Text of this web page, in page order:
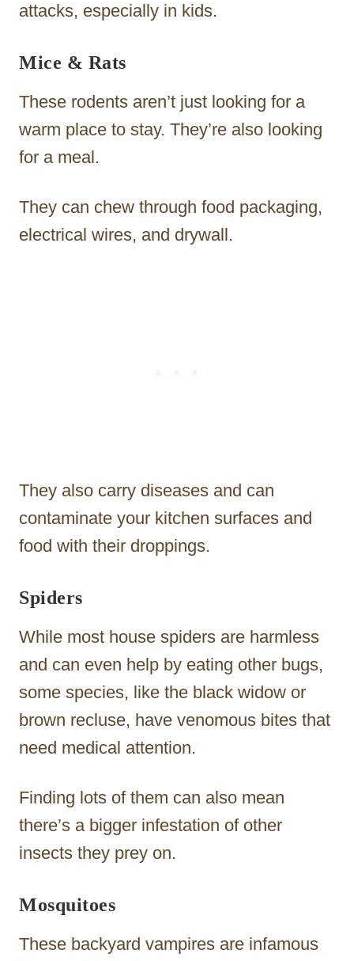
attacks, especially in kids.
Mice & Rats
These rodents aren’t just looking for a
warm place to stay. They’re also looking
for a meal.
They can chew through food packaging,
electrical wires, and drywall.
They also carry diseases and can
contaminate your kitchen surfaces and
food with their droppings.
Spiders
While most house spiders are harmless
and can even help by eating other bugs,
some species, like the black widow or
brown recluse, have venomous bites that
need medical attention.
Finding lots of them can also mean
there’s a bigger infestation of other
insects they prey on.
Mosquitoes
These backyard vampires are infamous